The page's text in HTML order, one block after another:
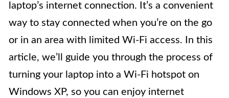
laptop’s internet connection. It’s a convenient
way to stay connected when you’re on the go
or in an area with limited Wi-Fi access. In this
article, we’ll guide you through the process of
turning your laptop into a Wi-Fi hotspot on
Windows XP, so you can enjoy internet